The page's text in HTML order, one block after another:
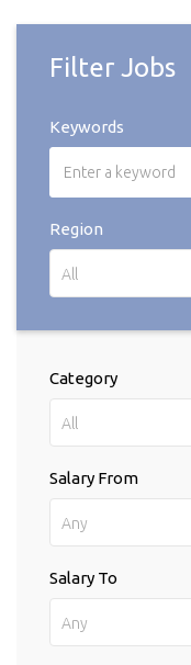
Filter Jobs
Keywords
Region
All
Category
All
Salary From
Any
Salary To
Any